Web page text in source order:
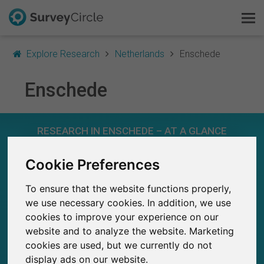
Cookie Preferences
To ensure that the website functions properly,
we use necessary cookies. In addition, we use
cookies to improve your experience on our
website and to analyze the website. Marketing
cookies are used, but we currently do not
display ads on our website.
Explore Research Netherlands Enschede
Enschede
RESEARCH IN ENSCHEDE – AT A GLANCE
339
Total no. of studies posted on SurveyCircle
5
Survey Ranking
Explore Research
FAQ
Sign Up Free
Log In